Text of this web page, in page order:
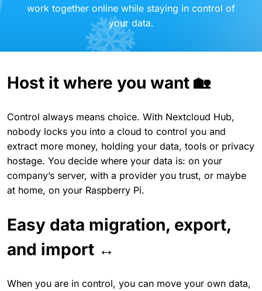
work together online while staying in control of
your data.
Host it where you want 🏡
Control always means choice. With Nextcloud Hub,
nobody locks you into a cloud to control you and
extract more money, holding your data, tools or privacy
hostage. You decide where your data is: on your
company’s server, with a provider you trust, or maybe
at home, on your Raspberry Pi.
Easy data migration, export,
and import ↔️
When you are in control, you can move your own data,